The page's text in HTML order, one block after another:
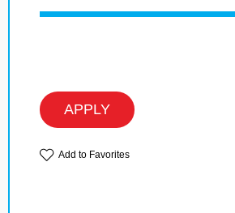
APPLY
Add to Favorites